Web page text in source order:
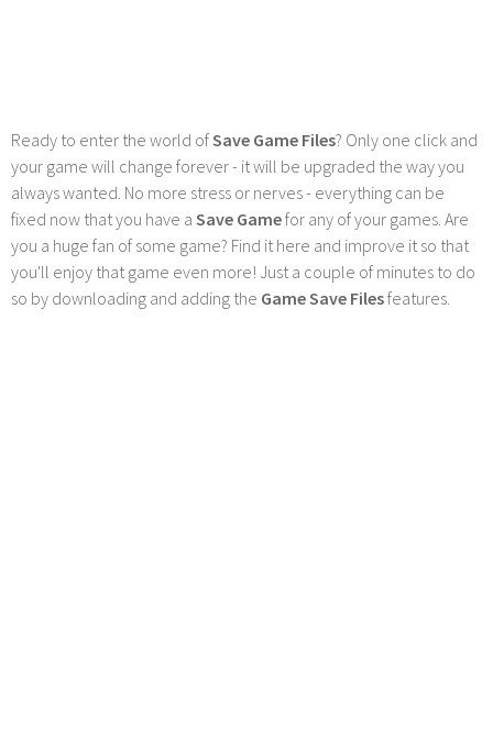
Ready to enter the world ofSave Game Files? Only one click and
your game will change forever - it will be upgraded the way you
always wanted. No more stress or nerves - everything can be
fixed now that you have a Save Gamefor any of your games. Are
you a huge fan of some game? Find it here and improve it so that
you'll enjoy that game even more! Just a couple of minutes to do
so by downloading and adding the Game Save Filesfeatures.